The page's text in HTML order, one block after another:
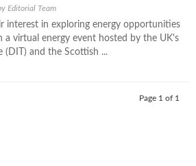
Editorial Team
interest in exploring energy opportunities
a virtual energy event hosted by the UK's
(DIT) and the Scottish ...
Page 1 of 1